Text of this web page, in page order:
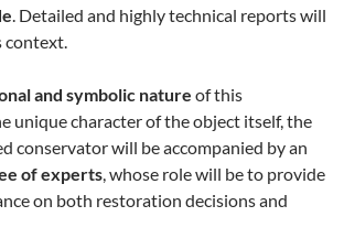
. Detailed and highly technical reports will
context.
and symbolic nature of this
unique character of the object itself, the
conservator will be accompanied by an
of experts , whose role will be to provide
on both restoration decisions and